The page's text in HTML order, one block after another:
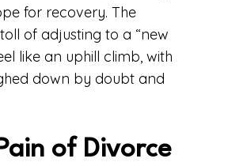
for recovery. The
of adjusting to a “new
like an uphill climb, with
down by doubt and
of Divorce